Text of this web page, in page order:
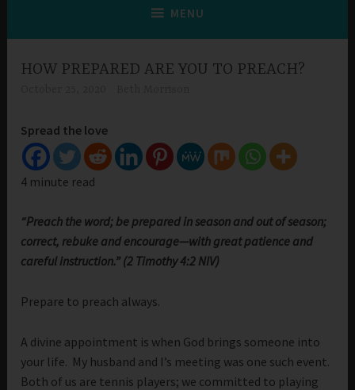
MENU
HOW PREPARED ARE YOU TO PREACH?
Spread the love
4 minute read
“Preach the word; be prepared in season and out of season;
correct, rebuke and encourage—with great patience and
careful instruction.” (2 Timothy 4:2 NIV)
Prepare to preach always.
A divine appointment is when God brings someone into
your life. My husband and I’s meeting was one such event.
Both of us are tennis players; we committed to playing